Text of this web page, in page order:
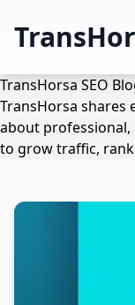
TransHorsa SEO
TransHorsa shares
about professional,
to grow traffic,